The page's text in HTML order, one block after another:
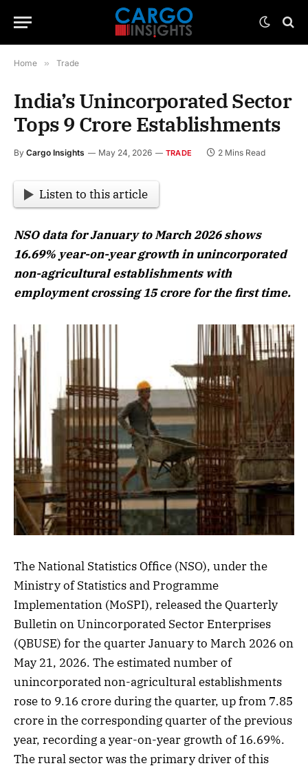
Home » Trade
India’s Unincorporated Sector
Tops 9 Crore Establishments
By Cargo Insights May 24, 2026 TRADE 2 Mins Read
Listen to this article
NSO data for January to March 2026 shows
16.69% year-on-year growth in unincorporated
non-agricultural establishments with
employment crossing 15 crore for the first time.
The National Statistics Office (NSO), under the
Ministry of Statistics and Programme
Implementation (MoSPI), released the Quarterly
Bulletin on Unincorporated Sector Enterprises
(QBUSE) for the quarter January to March 2026 on
May 21, 2026. The estimated number of
unincorporated non-agricultural establishments
rose to 9.16 crore during the quarter, up from 7.85
crore in the corresponding quarter of the previous
year, recording a year-on-year growth of 16.69%.
The rural sector was the primary driver of this